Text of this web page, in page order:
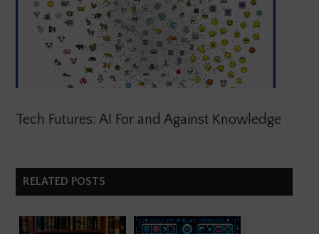
Tech Futures: AI For and Against Knowledge
RELATED POSTS